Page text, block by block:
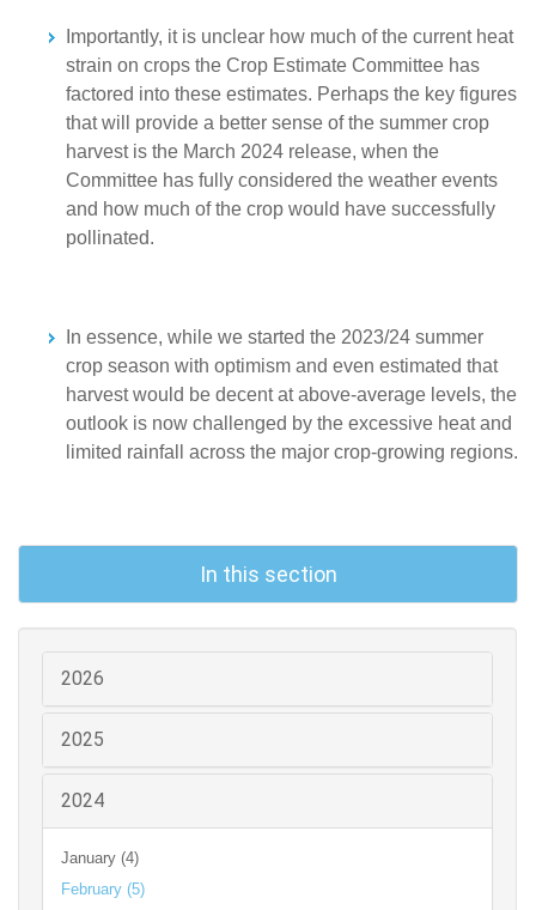
Importantly, it is unclear how much of the current heat
strain on crops the Crop Estimate Committee has
factored into these estimates. Perhaps the key figures
that will provide a better sense of the summer crop
harvest is the March 2024 release, when the
Committee has fully considered the weather events
and how much of the crop would have successfully
pollinated.
In essence, while we started the 2023/24 summer
crop season with optimism and even estimated that
harvest would be decent at above-average levels, the
outlook is now challenged by the excessive heat and
limited rainfall across the major crop-growing regions.
In this section
2026
2025
2024
January (4)
February (5)